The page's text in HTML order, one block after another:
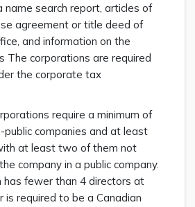
name search report, articles of
agreement or title deed of
and information on the
The corporations are required
the corporate tax
require a minimum of
public companies and at least
at least two of them not
company in a public company.
has fewer than 4 directors at
is required to be a Canadian